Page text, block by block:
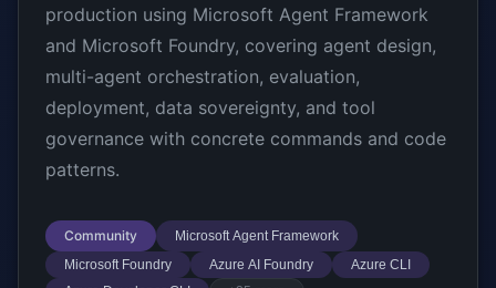
production using Microsoft Agent Framework
and Microsoft Foundry, covering agent design,
multi-agent orchestration, evaluation,
deployment, data sovereignty, and tool
governance with concrete commands and code
patterns.
Community
Microsoft Agent Framework
Microsoft Foundry
Azure AI Foundry
Azure CLI